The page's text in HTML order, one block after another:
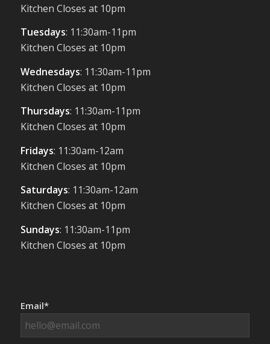
Kitchen Closes at 10pm
Tuesdays: 11:30am-11pm
Kitchen Closes at 10pm
Wednesdays: 11:30am-11pm
Kitchen Closes at 10pm
Thursdays: 11:30am-11pm
Kitchen Closes at 10pm
Fridays: 11:30am-12am
Kitchen Closes at 10pm
Saturdays: 11:30am-12am
Kitchen Closes at 10pm
Sundays: 11:30am-11pm
Kitchen Closes at 10pm
Email*